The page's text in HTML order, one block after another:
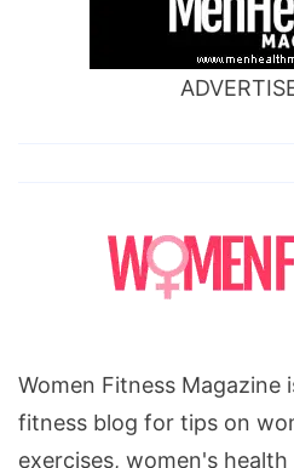
Women Fitness Magazine
fitness blog for tips on
exercises, women's